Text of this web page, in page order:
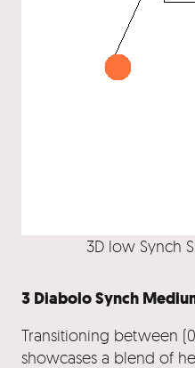
3D low Synch
3 Diabolo Synch
Transitioning between
showcases a blend of